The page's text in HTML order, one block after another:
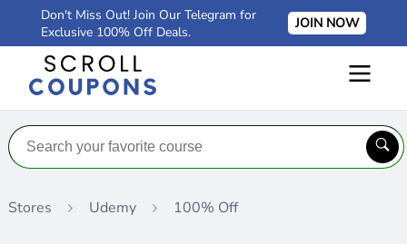
Don't Miss Out! Join Our Telegram for
Exclusive 100% Off Deals.
JOIN NOW
Stores Udemy 100% Off